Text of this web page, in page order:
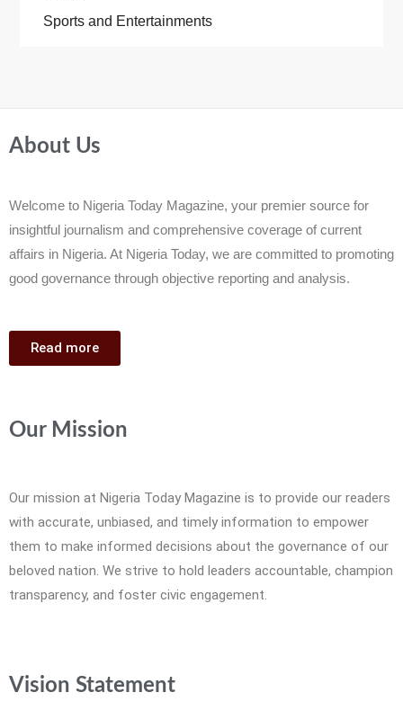
Sports and Entertainments
About Us
Welcome to Nigeria Today Magazine, your premier source for
insightful journalism and comprehensive coverage of current
affairs in Nigeria. At Nigeria Today, we are committed to promoting
good governance through objective reporting and analysis.
Read more
Our Mission
Our mission at Nigeria Today Magazine is to provide our readers
with accurate, unbiased, and timely information to empower
them to make informed decisions about the governance of our
beloved nation. We strive to hold leaders accountable, champion
transparency, and foster civic engagement.
Vision Statement